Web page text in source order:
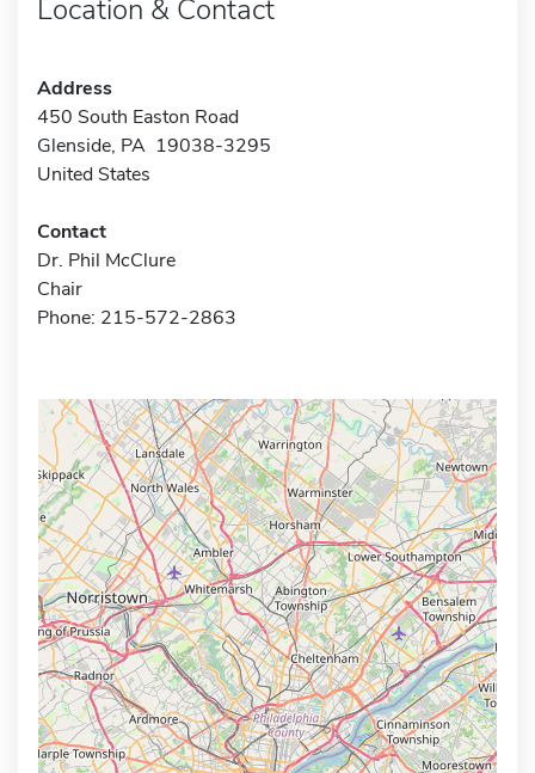
Location & Contact
Address
450 South Easton Road
Glenside, PA 19038-3295
United States
Contact
Dr. Phil McClure
Chair
Phone: 215-572-2863